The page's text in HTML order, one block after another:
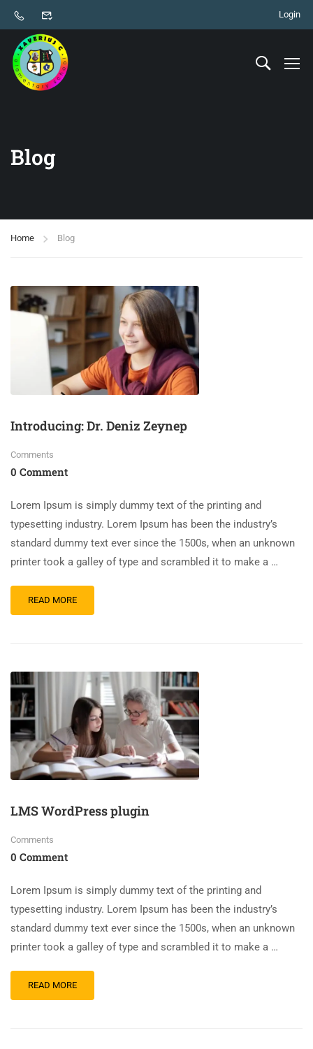
Login
Blog
Home Blog
Introducing: Dr. Deniz Zeynep
Comments
0 Comment
Lorem Ipsum is simply dummy text of the printing and
typesetting industry. Lorem Ipsum has been the industry’s
standard dummy text ever since the 1500s, when an unknown
printer took a galley of type and scrambled it to make a …
READ MORE
LMS WordPress plugin
Comments
0 Comment
Lorem Ipsum is simply dummy text of the printing and
typesetting industry. Lorem Ipsum has been the industry’s
standard dummy text ever since the 1500s, when an unknown
printer took a galley of type and scrambled it to make a …
READ MORE